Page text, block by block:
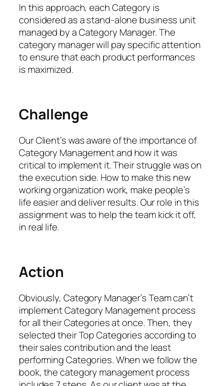
In this approach, each Category is
considered as a stand-alone business unit
managed by a Category Manager. The
category manager will pay specific attention
to ensure that each product performances
is maximized.
Challenge
Our Client’s was aware of the importance of
Category Management and how it was
critical to implement it. Their struggle was on
the execution side. How to make this new
working organization work, make people’s
life easier and deliver results. Our role in this
assignment was to help the team kick it off,
in real life.
Action
Obviously, Category Manager’s Team can’t
implement Category Management process
for all their Categories at once. Then, they
selected their Top Categories according to
their sales contribution and the least
performing Categories. When we follow the
book, the category management process